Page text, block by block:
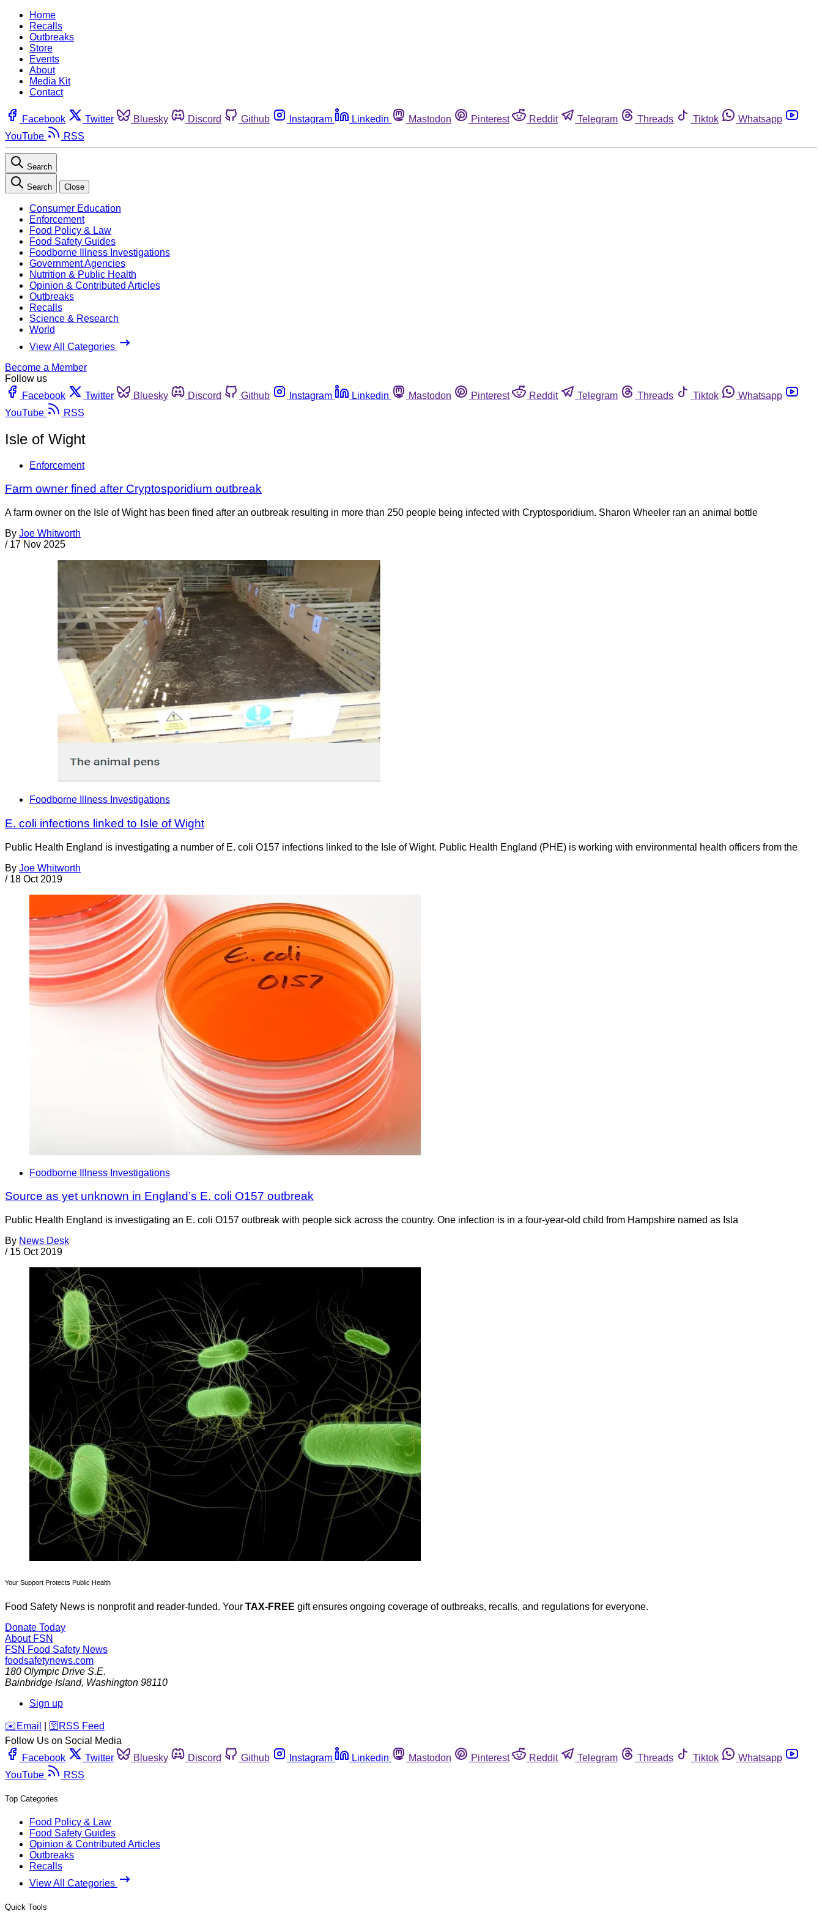
Home
Recalls
Outbreaks
Store
Events
About
Media Kit
Contact
Facebook Twitter Bluesky Discord Github Instagram Linkedin Mastodon Pinterest Reddit Telegram Threads Tiktok
Whatsapp
YouTube
RSS
Search
Search Close
Consumer Education
Enforcement
Food Policy & Law
Food Safety Guides
Foodborne Illness Investigations
Government Agencies
Nutrition & Public Health
Opinion & Contributed Articles
Outbreaks
Recalls
Science & Research
World
View All Categories
Become a Member
Follow us
Facebook
Twitter Bluesky Discord Github Instagram Linkedin Mastodon Pinterest Reddit Telegram Threads Tiktok
Whatsapp
YouTube
RSS
Isle of Wight
Enforcement
Farm owner fined after Cryptosporidium outbreak
A farm owner on the Isle of Wight has been fined after an outbreak resulting in more than 250 people being infected with Cryptosporidium. Sharon Wheeler ran an animal bottle
By Joe Whitworth
/ 17 Nov 2025
Foodborne Illness Investigations
E. coli infections linked to Isle of Wight
Public Health England is investigating a number of E. coli O157 infections linked to the Isle of Wight. Public Health England (PHE) is working with environmental health officers from the
By Joe Whitworth
/ 18 Oct 2019
Foodborne Illness Investigations
Source as yet unknown in England’s E. coli O157 outbreak
Public Health England is investigating an E. coli O157 outbreak with people sick across the country. One infection is in a four-year-old child from Hampshire named as Isla
By News Desk
/ 15 Oct 2019
Your Support Protects Public Health
Food Safety News is nonprofit and reader-funded. Your TAX-FREE gift ensures ongoing coverage of outbreaks, recalls, and regulations for everyone.
Donate Today
About FSN
FSN Food Safety News
foodsafetynews.com
180 Olympic Drive S.E.
Bainbridge Island, Washington 98110
Sign up
️✉️ Email 🛜 RSS Feed
Follow Us on Social Media
Facebook
Twitter Bluesky Discord Github Instagram Linkedin Mastodon Pinterest Reddit Telegram Threads Tiktok
Whatsapp
YouTube
RSS
Top Categories
Food Policy & Law
Food Safety Guides
Opinion & Contributed Articles
Outbreaks
Recalls
View All Categories
Quick Tools